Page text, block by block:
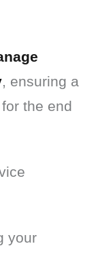
, ensuring a
the end
your